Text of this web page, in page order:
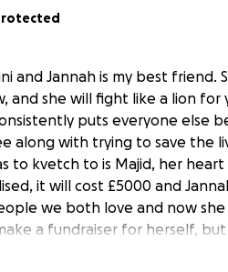
and Jannah is my best
and she will fight like a lion for
puts everyone else
along with trying to save the
to kvetch to is Majid, her
it will cost £5000 and
we both love and now
a fundraiser for herself,